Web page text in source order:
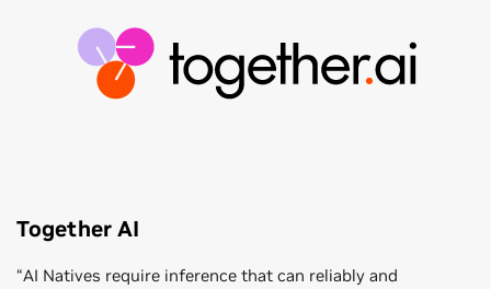
Together AI
“AI Natives require inference that can reliably and